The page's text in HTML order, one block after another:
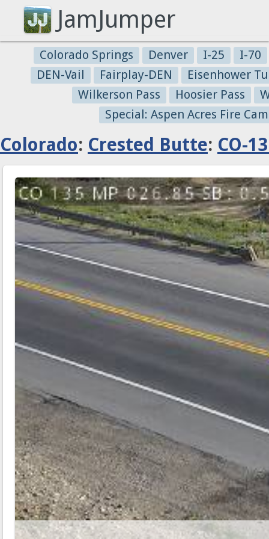
JamJumper
Colorado Springs Denver I-25
I-70
DEN-Vail
Fairplay-DEN
Eisenhower
Wilkerson Pass
Hoosier Pass
Special: Aspen Acres Fire
Colorado: Crested Butte: CO-